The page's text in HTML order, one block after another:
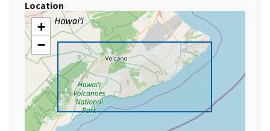
Location
+
−